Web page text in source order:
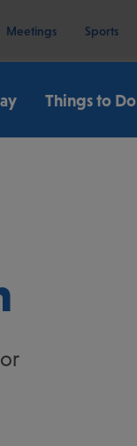
Meetings Sports
Things to Do